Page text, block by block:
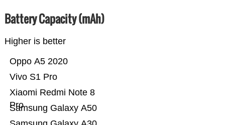
Battery Capacity (mAh)
Higher is better
Samsung Galaxy A50
Xiaomi Redmi Note 8
Pro
Vivo S1 Pro
Oppo A5 2020